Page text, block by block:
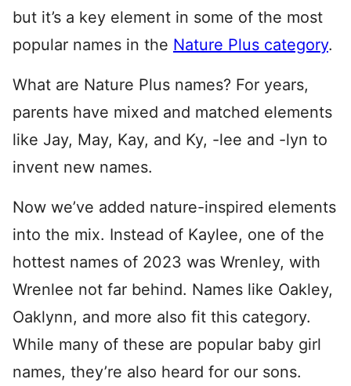
but it’s a key element in some of the most
popular names in the Nature Plus category.
What are Nature Plus names? For years,
parents have mixed and matched elements
like Jay, May, Kay, and Ky, -lee and -lyn to
invent new names.
Now we’ve added nature-inspired elements
into the mix. Instead of Kaylee, one of the
hottest names of 2023 was Wrenley, with
Wrenlee not far behind. Names like Oakley,
Oaklynn, and more also fit this category.
While many of these are popular baby girl
names, they’re also heard for our sons.